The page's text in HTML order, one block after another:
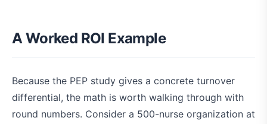
A Worked ROI Example
Because the PEP study gives a concrete turnover
differential, the math is worth walking through with
round numbers. Consider a 500-nurse organization at